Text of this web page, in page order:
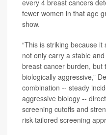
every 4 breast cancers
fewer women in that age
show.
“This is striking because
not only carry a stable
breast cancer burden, but
biologically aggressive,”
combination -- steady
aggressive biology --
screening cutoffs and
risk-tailored screening